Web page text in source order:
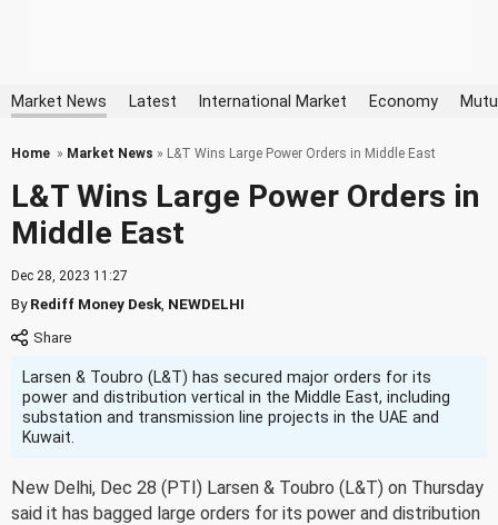
Market News Latest International Market Economy
Home » Market News » L&T Wins Large Power Orders in Middle East
L&T Wins Large Power Orders in
Middle East
Dec 28, 2023 11:27
ByRediff Money Desk NEWDELHI
Larsen & Toubro (L&T) has secured major orders for its
power and distribution vertical in the Middle East, including
substation and transmission line projects in the UAE and
Kuwait.
New Delhi, Dec 28 (PTI) Larsen & Toubro (L&T) on Thursday
said it has bagged large orders for its power and distribution